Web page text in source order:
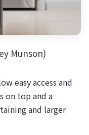
Munson)
easy access and
on top and a
and larger